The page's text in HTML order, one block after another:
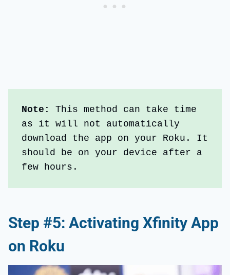
Note:
This method can take time
as it will not automatically
download the app on your Roku. It
should be on your device after a
few hours.
Step #5: Activating Xfinity App
on Roku